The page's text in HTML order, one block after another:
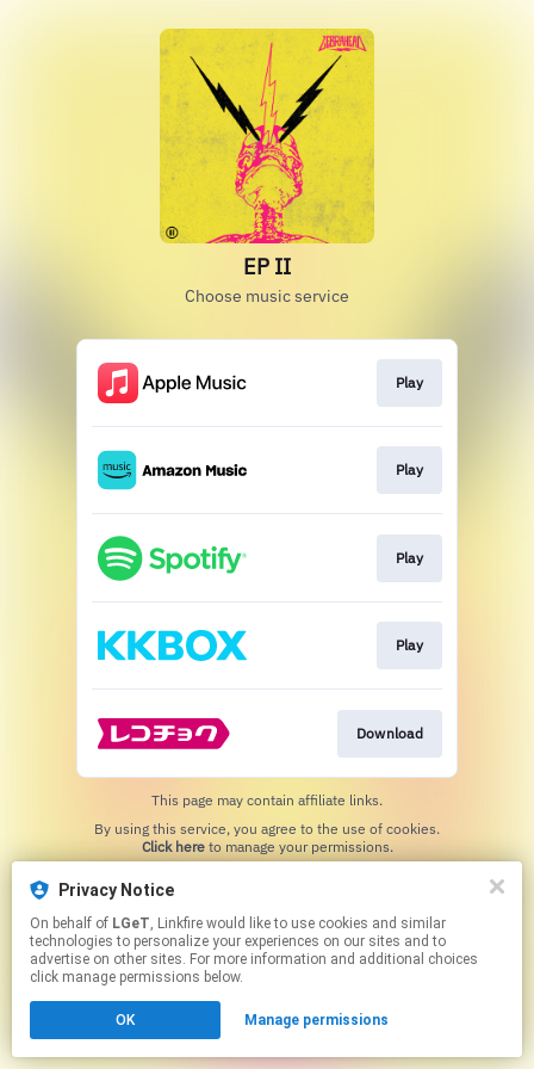
Privacy Notice
On behalf of LGeT, Linkfire would like to use cookies and similar
technologies to personalize your experiences on our sites and to
advertise on other sites. For more information and additional choices
click manage permissions below.
OK Manage permissions
EP II
Choose music service
Play
Play
Play
Play
Download
This page may contain affiliate links.
Click hereto manage your permissions.